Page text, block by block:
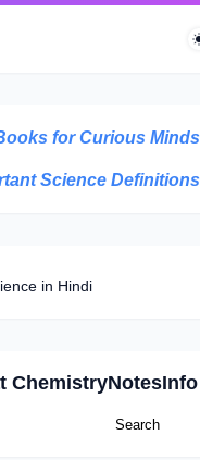
for Curious Minds
Science Definitions
in Hindi
ChemistryNotesInfo